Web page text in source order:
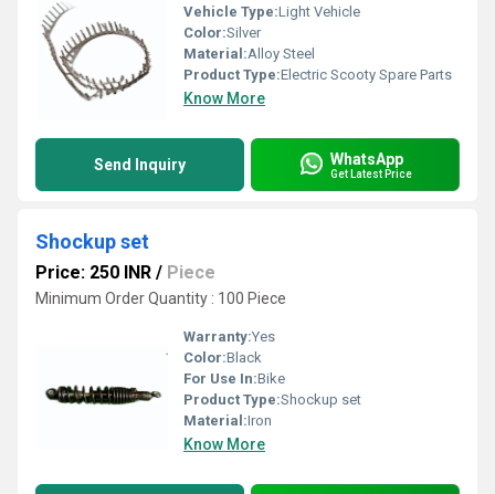
Vehicle Type:Light Vehicle
Color:Silver
Material:Alloy Steel
Product Type:Electric Scooty Spare Parts
Know More
Send Inquiry WhatsApp
Get Latest Price
Shockup set
Price: 250 INR / Piece
Minimum Order Quantity : 100 Piece
Warranty:Yes
Color:Black
For Use In:Bike
Product Type:Shockup set
Material:Iron
Know More